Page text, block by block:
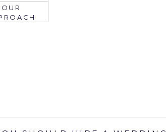
OUR